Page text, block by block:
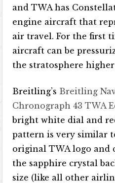
and TWA has
engine aircraft that
air travel. For the first
aircraft can be
the stratosphere
Breitling’s Breitling
Chronograph 43 TWA
bright white dial and
pattern is very similar
original TWA logo and
the sapphire crystal
size (like all other